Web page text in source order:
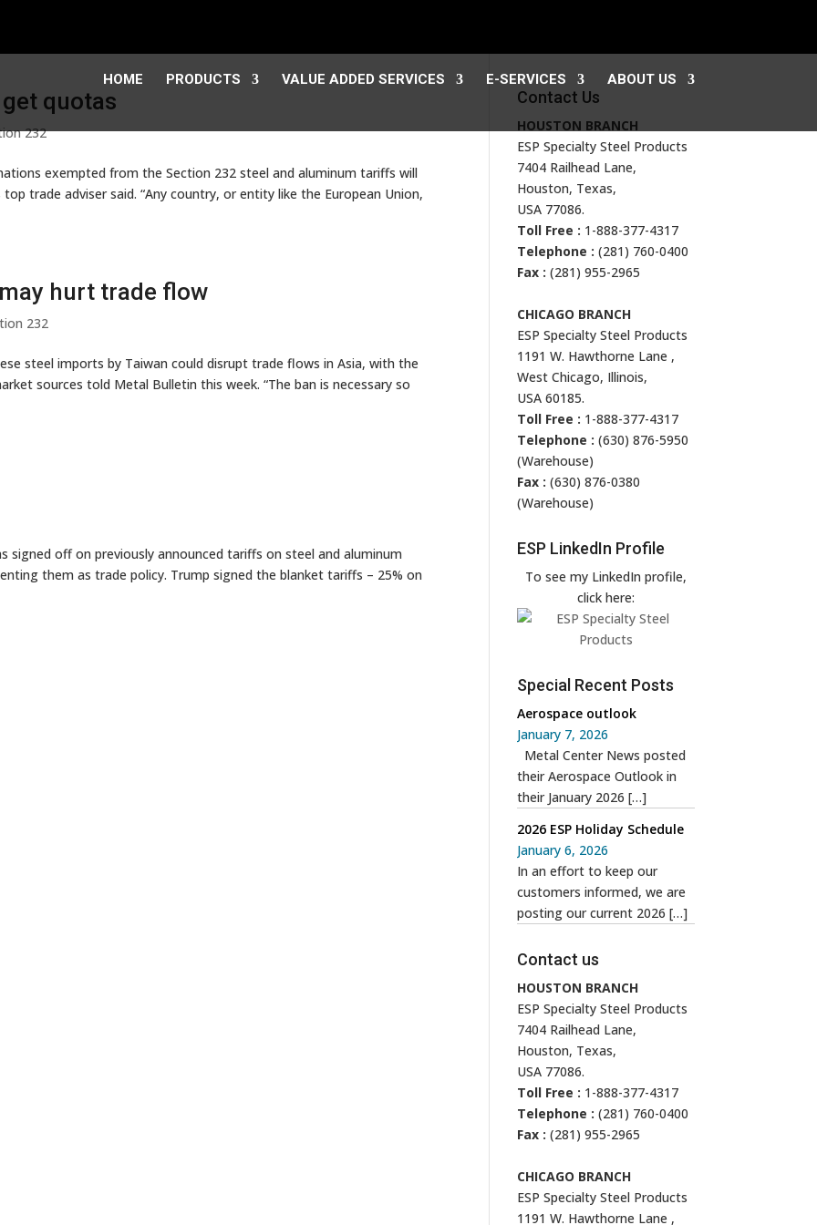
HOME PRODUCTS VALUE ADDED SERVICES E-SERVICES ABOUT US
quotas
232
exempted from the Section 232 steel and aluminum tariffs will
trade adviser said. “Any country, or entity like the European Union,
hurt trade flow
232
steel imports by Taiwan could disrupt trade flows in Asia, with the
sources told Metal Bulletin this week. “The ban is necessary so
signed off on previously announced tariffs on steel and aluminum
them as trade policy. Trump signed the blanket tariffs – 25% on
Contact Us
HOUSTON BRANCH
ESP Specialty Steel Products
7404 Railhead Lane,
Houston, Texas,
USA 77086.
Toll Free : 1-888-377-4317
Telephone :(281) 760-0400
Fax : (281) 955-2965
CHICAGO BRANCH
ESP Specialty Steel Products
1191 W. Hawthorne Lane ,
West Chicago, Illinois,
USA 60185.
Toll Free : 1-888-377-4317
Telephone : (630) 876-5950
(Warehouse)
Fax : (630) 876-0380
(Warehouse)
ESP LinkedIn Profile
To see my LinkedIn profile,
click here:
Special Recent Posts
Aerospace outlook
January 7, 2026
Metal Center News posted
their Aerospace Outlook in
their January 2026[…]
2026 ESP Holiday Schedule
January 6, 2026
In an effort to keep our
customers informed, we are
posting our current 2026[…]
Contact us
HOUSTON BRANCH
ESP Specialty Steel Products
7404 Railhead Lane,
Houston, Texas,
USA 77086.
Toll Free : 1-888-377-4317
Telephone :(281) 760-0400
Fax : (281) 955-2965
CHICAGO BRANCH
ESP Specialty Steel Products
1191 W. Hawthorne Lane ,